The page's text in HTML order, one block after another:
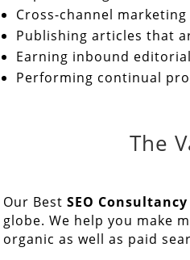
Cross-channel
Publishing articles that
Earning inbound
Performing continual
The
Our BestSEO
globe. We help you make
organic as well as paid